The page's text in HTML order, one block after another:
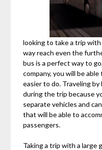
looking to take a trip
way reach even the
bus is a perfect way to
company, you will be
easier to do. Traveling
during the trip because
separate vehicles and
that will be able to
passengers.
Taking a trip with a large